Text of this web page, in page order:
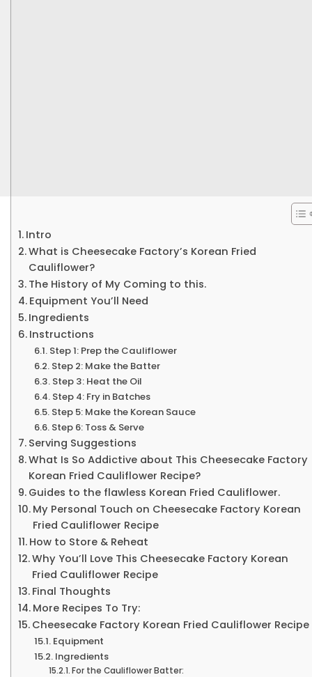
Intro
What is Cheesecake Factory’s Korean Fried
Cauliflower?
The History of My Coming to this.
Equipment You’ll Need
Ingredients
Instructions
Step 1: Prep the Cauliflower
Step 2: Make the Batter
Step 3: Heat the Oil
Step 4: Fry in Batches
Step 5: Make the Korean Sauce
Step 6: Toss & Serve
Serving Suggestions
What Is So Addictive about This Cheesecake Factory
Korean Fried Cauliflower Recipe?
Guides to the flawless Korean Fried Cauliflower.
My Personal Touch on Cheesecake Factory Korean
Fried Cauliflower Recipe
How to Store & Reheat
Why You’ll Love This Cheesecake Factory Korean
Fried Cauliflower Recipe
Final Thoughts
More Recipes To Try:
Cheesecake Factory Korean Fried Cauliflower Recipe
Equipment
Ingredients
For the Cauliflower Batter: